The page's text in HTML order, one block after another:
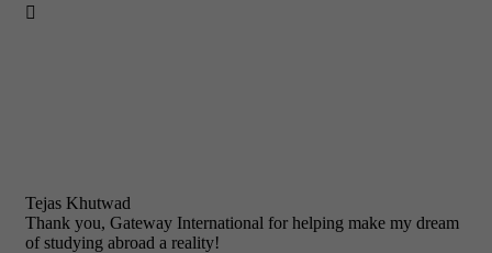

Tejas Khutwad
Thank you, Gateway International for helping make my dream
of studying abroad a reality!